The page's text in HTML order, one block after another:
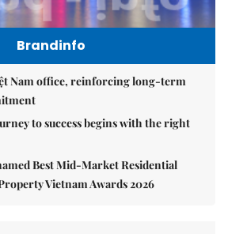
Brandinfo
Nam office, reinforcing long-term
to success begins with the right
Best Mid-Market Residential
Vietnam Awards 2026